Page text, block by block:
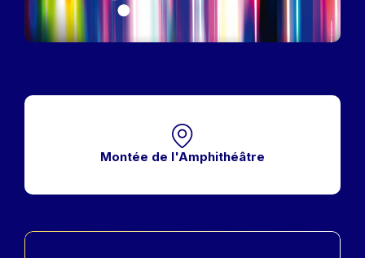
Montée de l'Amphithéâtre